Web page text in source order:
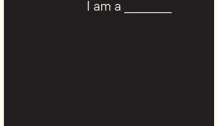
I am a ____________